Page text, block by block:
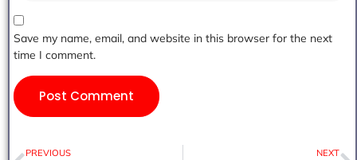
Save my name, email, and website in this browser for the next
time I comment.
PREVIOUS NEXT